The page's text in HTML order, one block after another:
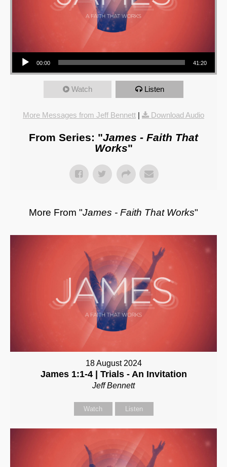
Audio Player
00:00 41:20
Watch Listen
More Messages from Jeff Bennett | Download Audio
From Series: "James - Faith That
Works"
More From "James - Faith That Works"
18 August 2024
James 1:1-4 | Trials - An Invitation
Jeff Bennett
Watch Listen